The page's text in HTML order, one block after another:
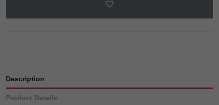
Description
Product Details